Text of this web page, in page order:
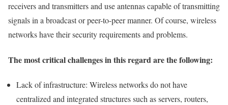
receivers and transmitters and use antennas capable of transmitting
signals in a broadcast or peer-to-peer manner. Of course, wireless
networks have their security requirements and problems.
The most critical challenges in this regard are the following:
Lack of infrastructure: Wireless networks do not have
centralized and integrated structures such as servers, routers,